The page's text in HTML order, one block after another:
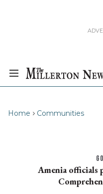
Home Communities
Amenia officials